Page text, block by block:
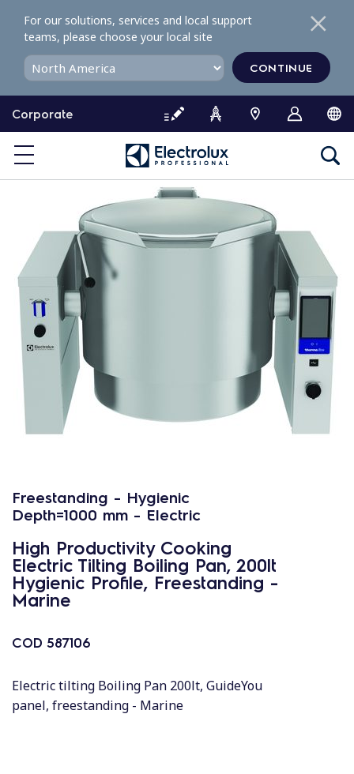
o
o
Corporate
For our solutions, services and local support
teams, please choose your local site
CONTINUE
Freestanding - Hygienic
Depth=1000 mm - Electric
High Productivity Cooking
Electric Tilting Boiling Pan, 200lt
Hygienic Profile, Freestanding -
Marine
COD 587106
Electric tilting Boiling Pan 200lt, GuideYou
panel, freestanding - Marine